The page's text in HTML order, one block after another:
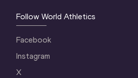
Follow World Athletics
Facebook
Instagram
X